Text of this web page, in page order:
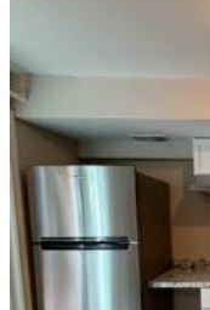
rent
(Montclair
-
Dumfries)